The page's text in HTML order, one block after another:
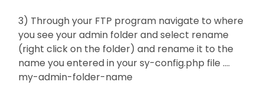
3) Through your FTP program navigate to where
you see your admin folder and select rename
(right click on the folder) and rename it to the
name you entered in your sy-config.php file ....
my-admin-folder-name